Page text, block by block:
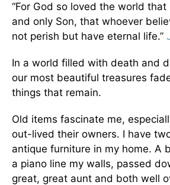
“For God so loved the world that
and only Son, that whoever
not perish but have eternal life.”
In a world filled with death and
our most beautiful treasures
things that remain.
Old items fascinate me,
out-lived their owners. I have
antique furniture in my home. A
a piano line my walls, passed
great, great aunt and both well